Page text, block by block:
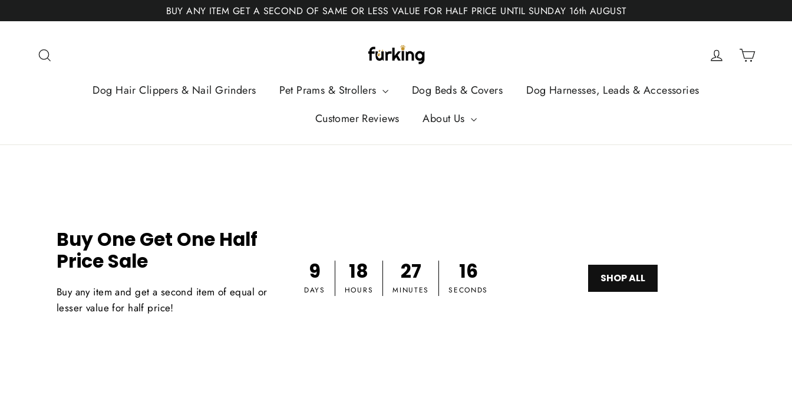
to
BUY ANY ITEM GET A SECOND OF SAME OR LESS VALUE FOR HALF PRICE UNTIL SUNDAY 16th AUGUST
Fur
King
Log inCart
Dog Hair Clippers & Nail Grinders Pet Prams & Strollers Dog Beds & Covers
Dog Harnesses, Leads & Accessories
Customer Reviews
About Us
Buy One Get One Half
Price Sale
Buy any item and get a second item of equal or
lesser value for half price!
9
DAYS
18
HOURS
27
MINUTES
15
SECONDS
SHOP ALL